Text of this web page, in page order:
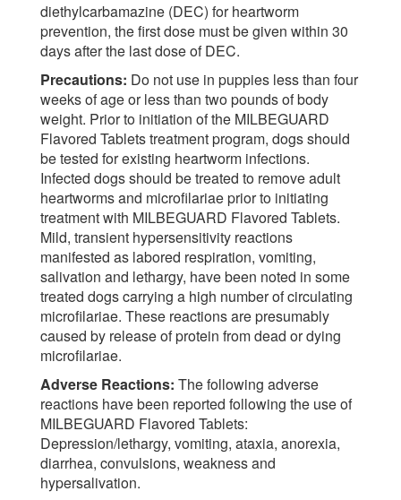
diethylcarbamazine (DEC) for heartworm
prevention, the first dose must be given within 30
days after the last dose of DEC.
Precautions: Do not use in puppies less than four
weeks of age or less than two pounds of body
weight. Prior to initiation of the MILBEGUARD
Flavored Tablets treatment program, dogs should
be tested for existing heartworm infections.
Infected dogs should be treated to remove adult
heartworms and microfilariae prior to initiating
treatment with MILBEGUARD Flavored Tablets.
Mild, transient hypersensitivity reactions
manifested as labored respiration, vomiting,
salivation and lethargy, have been noted in some
treated dogs carrying a high number of circulating
microfilariae. These reactions are presumably
caused by release of protein from dead or dying
microfilariae.
Adverse Reactions: The following adverse
reactions have been reported following the use of
MILBEGUARD Flavored Tablets:
Depression/lethargy, vomiting, ataxia, anorexia,
diarrhea, convulsions, weakness and
hypersalivation.